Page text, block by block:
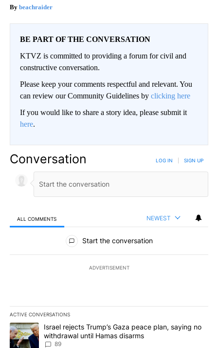
beachraider
BE PART OF THE CONVERSATION
KTVZ is committed to providing a forum for civil and
constructive conversation.
Please keep your comments respectful and relevant. You
can review our Community Guidelines by clicking here
If you would like to share a story idea, please submit it
here.
Conversation LOG IN SIGN UP
ALL COMMENTS NEWEST
All Comments
Start the conversation
ADVERTISEMENT
ACTIVE CONVERSATIONS
The following is a list of the most commented articles in the last
A trending article titled "Israel rejects Trump’s Gaza peace
Israel rejects Trump’s Gaza peace plan, saying no
withdrawal until Hamas disarms
89